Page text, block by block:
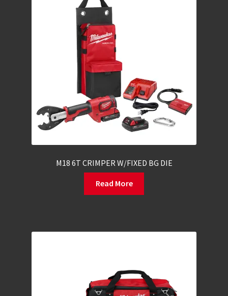
M18 6T CRIMPER W/FIXED BG DIE
Read More